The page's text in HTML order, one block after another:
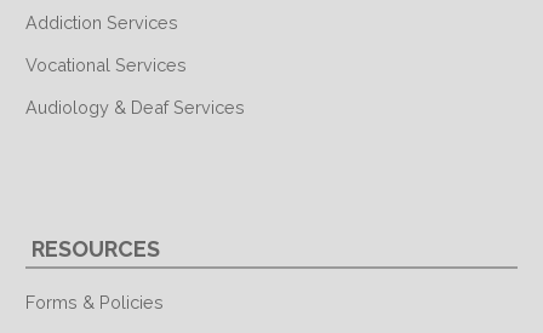
Addiction Services
Vocational Services
Audiology & Deaf Services
RESOURCES
Forms & Policies